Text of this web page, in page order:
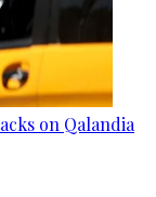
on Qalandia